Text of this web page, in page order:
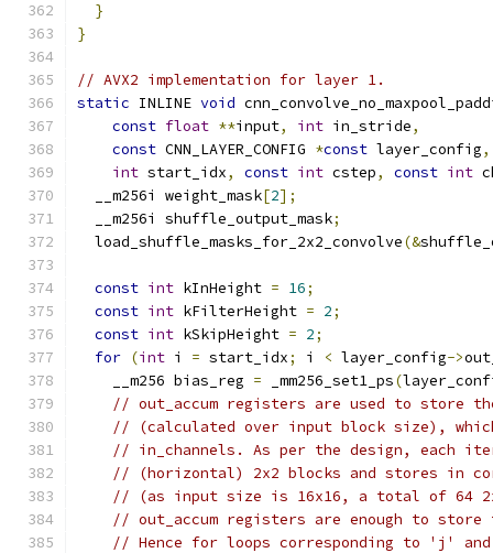
}
}
// AVX2 implementation for layer 1.
static INLINE void
const float **input, int in_stride,
const CNN_LAYER_CONFIG *const layer_config,
int start_idx, const int cstep, const int
  __m256i weight_mask
[2];
  __m256i shuffle_output_mask
;
  load_shuffle_masks_for_2x2_convolve
(&
const int kInHeight = 16;
const int kFilterHeight = 2;
const int kSkipHeight = 2;
for (int i = start_idx; i < layer_config->
    __m256 bias_reg
= _mm256_set1_ps(
// out_accum registers are used to store
// (calculated over input block size),
// in_channels. As per the design, each
// (horizontal) 2x2 blocks and stores in
// (as input size is 16x16, a total of 64
// out_accum registers are enough to
// Hence for loops corresponding to 'j'